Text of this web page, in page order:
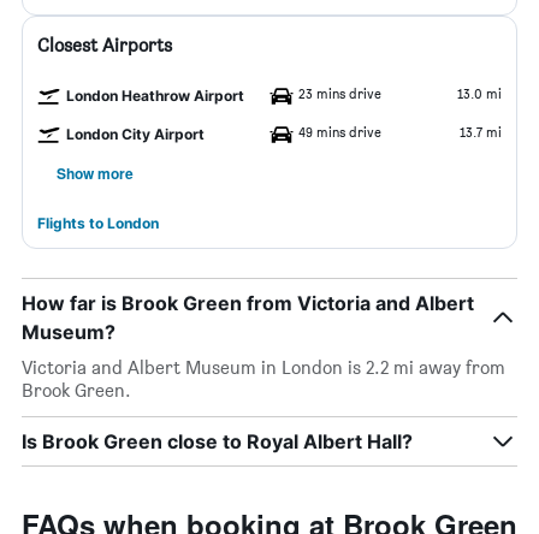
Closest Airports
London Heathrow Airport 23 mins drive 13.0 mi
London City Airport 49 mins drive 13.7 mi
Show more
Flights to London
How far is Brook Green from Victoria and Albert
Museum?
Victoria and Albert Museum in London is 2.2 mi away from
Brook Green.
Is Brook Green close to Royal Albert Hall?
FAQs when booking at Brook Green